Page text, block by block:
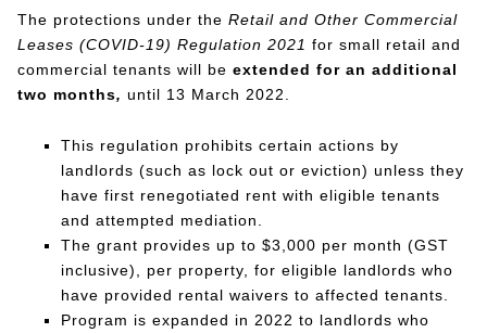
The protections under the Retail and Other Commercial
Leases (COVID-19) Regulation 2021 for small retail and
commercial tenants will be extended for an additional
two months, until 13 March 2022.
This regulation prohibits certain actions by
landlords (such as lock out or eviction) unless they
have first renegotiated rent with eligible tenants
and attempted mediation.
The grant provides up to $3,000 per month (GST
inclusive), per property, for eligible landlords who
have provided rental waivers to affected tenants.
Program is expanded in 2022 to landlords who